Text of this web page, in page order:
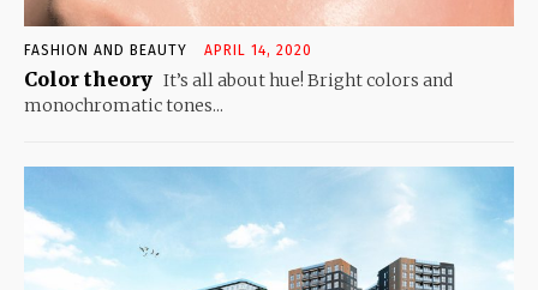
FASHION AND BEAUTY APRIL 14, 2020
Color theory It’s all about hue! Bright colors and
monochromatic tones...